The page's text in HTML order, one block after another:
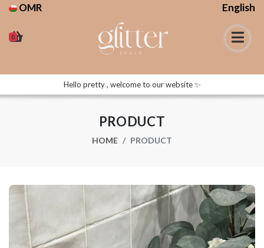
OMR English
0
Hello pretty , welcome to our website ✨
PRODUCT
HOME PRODUCT